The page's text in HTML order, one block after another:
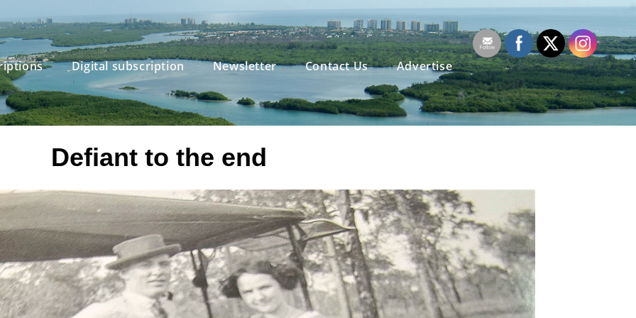
Digital subscription Newsletter Contact Us Advertise
Defiant to the end